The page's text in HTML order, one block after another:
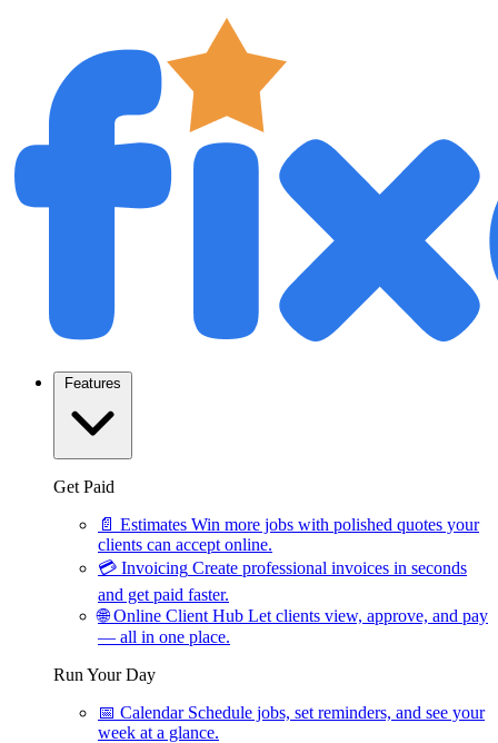
Features
Get Paid
📄 Estimates Win more jobs with polished quotes your
clients can accept online.
💳 Invoicing Create professional invoices in seconds
and get paid faster.
🌐 Online Client Hub Let clients view, approve, and pay
— all in one place.
Run Your Day
📅 Calendar Schedule jobs, set reminders, and see your
week at a glance.